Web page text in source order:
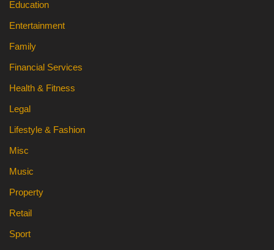
Education
Entertainment
Family
Financial Services
Health & Fitness
Legal
Lifestyle & Fashion
Misc
Music
Property
Retail
Sport